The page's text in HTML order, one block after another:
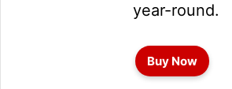
year-round.
Buy Now